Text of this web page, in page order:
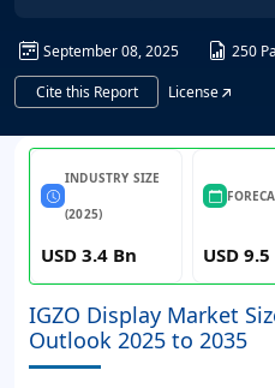
September 08, 2025 250
Cite this Report
License
INDUSTRY SIZE
(2025)
USD 3.4 Bn USD
IGZO Display Market
Outlook 2025 to 2035